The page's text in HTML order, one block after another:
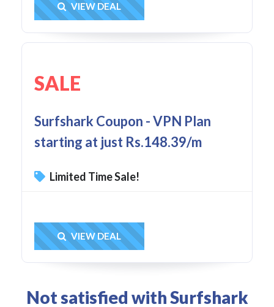
Get Deal
VIEW DEAL
SALE
Surfshark Coupon - VPN Plan
starting at just Rs.148.39/m
Limited Time Sale!
Get Deal
VIEW DEAL
Not satisfied with Surfshark